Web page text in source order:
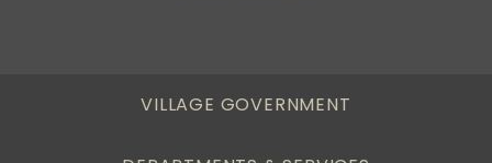
VILLAGE GOVERNMENT